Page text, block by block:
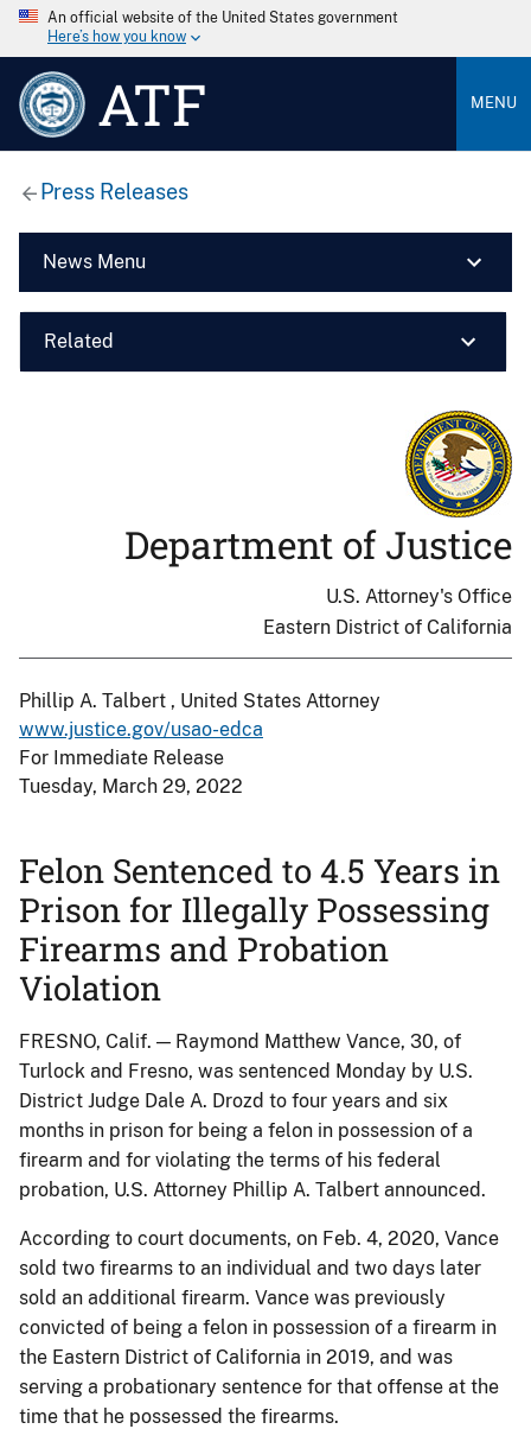
An official website of the United States government
Here’s how you know
ATF MENU
Press Releases
News Menu
Related
Department of Justice
U.S. Attorney's Office
Eastern District of California
Phillip A. Talbert , United States Attorney
www.justice.gov/usao-edca
For Immediate Release
Tuesday, March 29, 2022
Felon Sentenced to 4.5 Years in
Prison for Illegally Possessing
Firearms and Probation
Violation
FRESNO, Calif. — Raymond Matthew Vance, 30, of
Turlock and Fresno, was sentenced Monday by U.S.
District Judge Dale A. Drozd to four years and six
months in prison for being a felon in possession of a
firearm and for violating the terms of his federal
probation, U.S. Attorney Phillip A. Talbert announced.
According to court documents, on Feb. 4, 2020, Vance
sold two firearms to an individual and two days later
sold an additional firearm. Vance was previously
convicted of being a felon in possession of a firearm in
the Eastern District of California in 2019, and was
serving a probationary sentence for that offense at the
time that he possessed the firearms.